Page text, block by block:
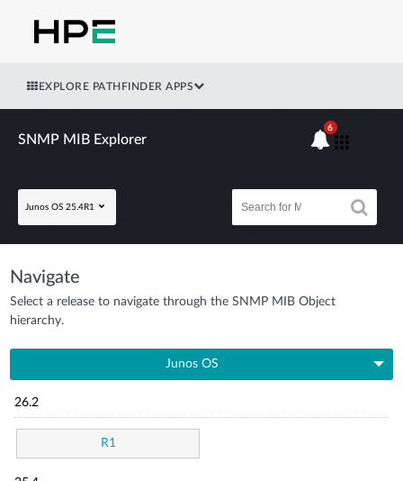
EXPLORE PATHFINDER APPS
SNMP MIB Explorer
Junos OS 25.4R1
6
Navigate
Select a release to navigate through the SNMP MIB Object
hierarchy.
Junos OS
26.2
R1